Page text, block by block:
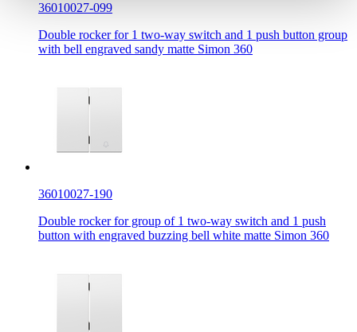
36010027-099
Double rocker for 1 two-way switch and 1 push button group
with bell engraved sandy matte Simon 360
36010027-190
Double rocker for group of 1 two-way switch and 1 push
button with engraved buzzing bell white matte Simon 360